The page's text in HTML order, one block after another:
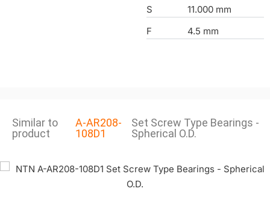
S
11.000 mm
F
4.5 mm
Similar to
product
A-AR208-
108D1
Set Screw Type Bearings -
Spherical O.D.